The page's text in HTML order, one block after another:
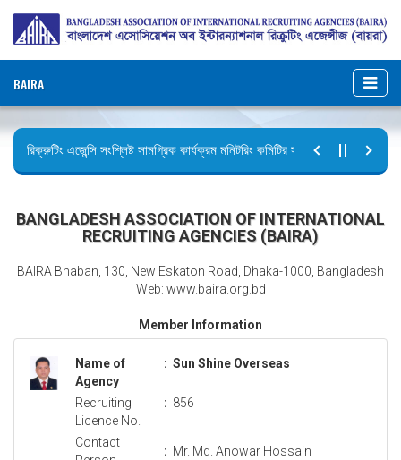
BAIRA
রিক্রুটিং এজেন্সি সংশ্লিষ্ট সামগ্রিক কার্যক্রম মনিটরিং কমিটির সভার কার্যবিবরণী প্রেরণ।
BANGLADESH ASSOCIATION OF INTERNATIONAL
RECRUITING AGENCIES (BAIRA)
BAIRA Bhaban, 130, New Eskaton Road, Dhaka-1000, Bangladesh
Web: www.baira.org.bd
Member Information
Name of
Agency
: Sun Shine Overseas
Recruiting
Licence No.
: 856
Contact
: Mr. Md. Anowar Hossain